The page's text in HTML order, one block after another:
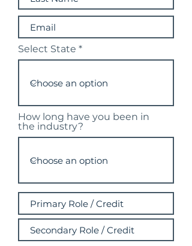
Select State
How long have you been in
the industry?